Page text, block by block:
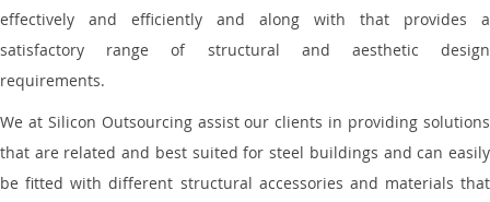
effectively and efficiently and along with that provides a
satisfactory range of structural and aesthetic design
requirements.
We at Silicon Outsourcing assist our clients in providing solutions
that are related and best suited for steel buildings and can easily
be fitted with different structural accessories and materials that